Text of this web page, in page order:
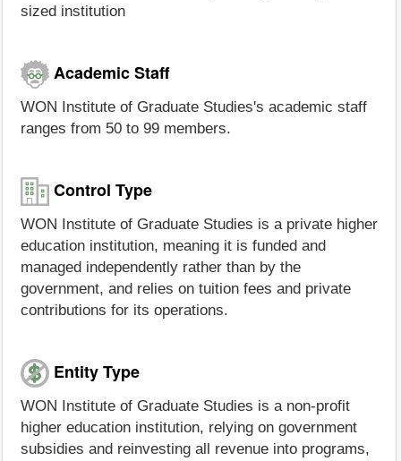
sized institution
Academic Staff
WON Institute of Graduate Studies's academic staff
ranges from 50 to 99 members.
Control Type
WON Institute of Graduate Studies is a private higher
education institution, meaning it is funded and
managed independently rather than by the
government, and relies on tuition fees and private
contributions for its operations.
Entity Type
WON Institute of Graduate Studies is a non-profit
higher education institution, relying on government
subsidies and reinvesting all revenue into programs,